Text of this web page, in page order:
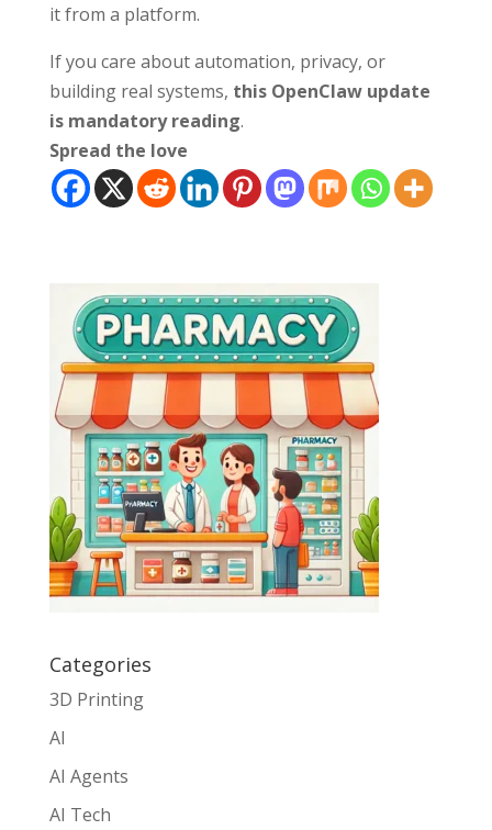
it from a platform.
If you care about automation, privacy, or
building real systems, this OpenClaw update
is mandatory reading.
Spread the love
Categories
3D Printing
AI
AI Agents
AI Tech